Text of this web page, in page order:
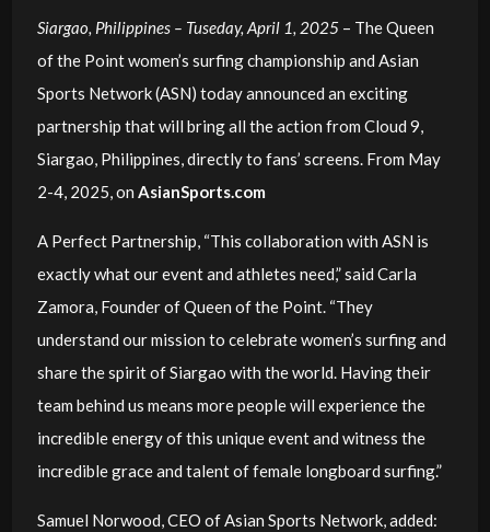
Siargao, Philippines – Tuseday, April 1, 2025 – The Queen
of the Point women’s surfing championship and Asian
Sports Network (ASN) today announced an exciting
partnership that will bring all the action from Cloud 9,
Siargao, Philippines, directly to fans’ screens. From May
2-4, 2025, on AsianSports.com
A Perfect Partnership, “This collaboration with ASN is
exactly what our event and athletes need,” said Carla
Zamora, Founder of Queen of the Point. “They
understand our mission to celebrate women’s surfing and
share the spirit of Siargao with the world. Having their
team behind us means more people will experience the
incredible energy of this unique event and witness the
incredible grace and talent of female longboard surfing.”
Samuel Norwood, CEO of Asian Sports Network, added: